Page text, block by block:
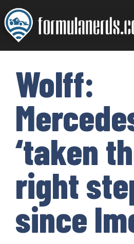
Skip
to
content
Wolff:
‘taken
right
since